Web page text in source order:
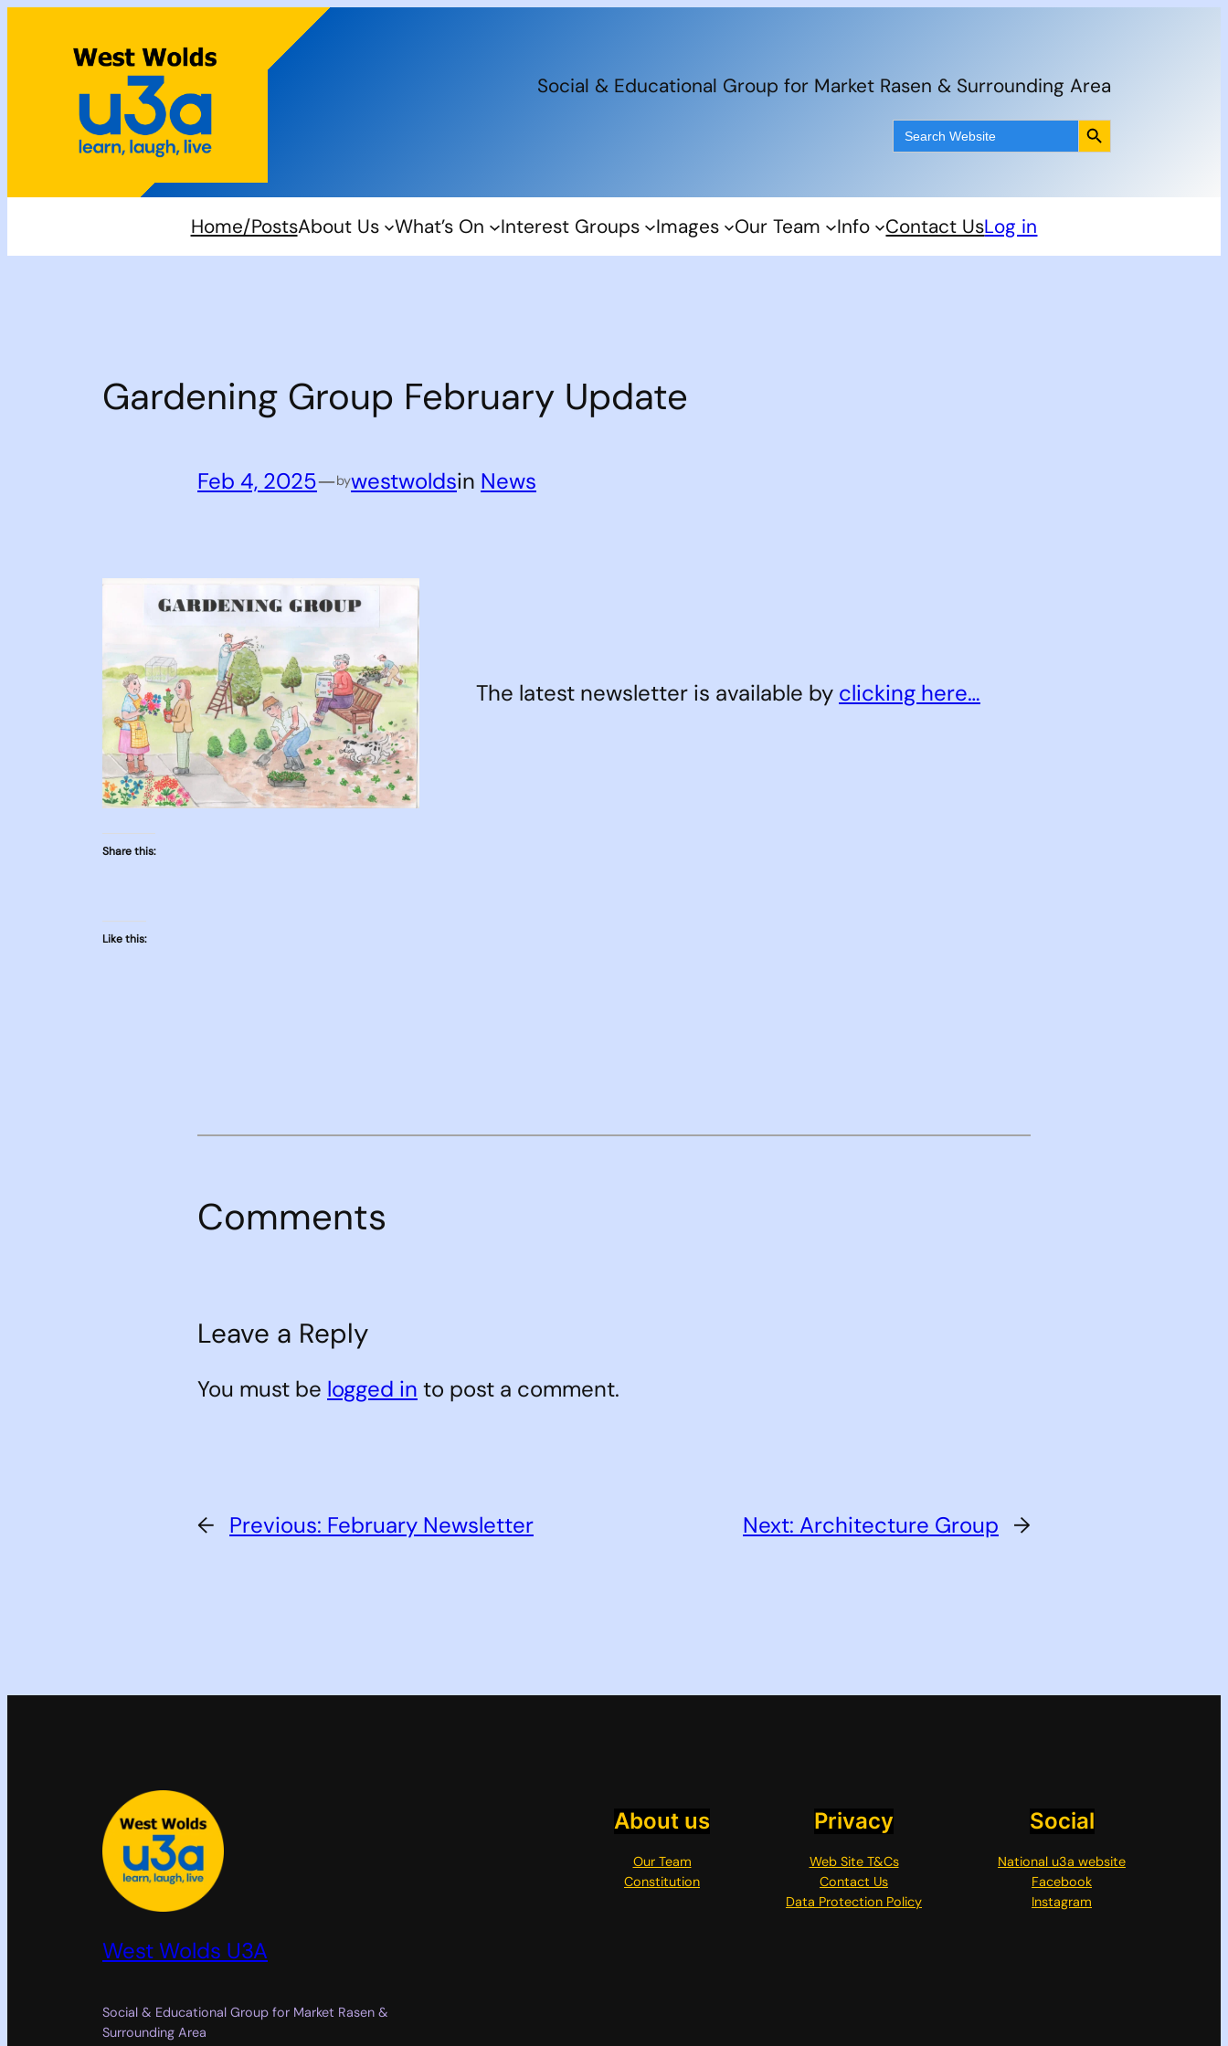
content
Social & Educational Group for Market Rasen & Surrounding Area
Search
for:
Search Button
Home/PostsAbout Us What’s On Interest Groups Images Our Team Info Contact UsLog in
Gardening Group February Update
Feb 4, 2025—bywestwoldsin News
The latest newsletter is available by clicking here…
Share this:
Like this:
Comments
Leave a Reply
You must be logged in to post a comment.
← Previous: February Newsletter Next: Architecture Group →
West Wolds U3A
Social & Educational Group for Market Rasen &
Surrounding Area
About us
Our Team
Constitution
Privacy
Web Site T&Cs
Contact Us
Data Protection Policy
Social
National u3a website
Facebook
Instagram